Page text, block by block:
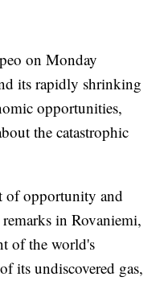
on Monday
its rapidly shrinking
opportunities,
the catastrophic
of opportunity and
in Rovaniemi,
of the world's
its undiscovered gas,